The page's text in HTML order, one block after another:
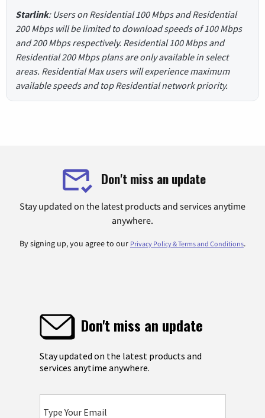
Starlink: Users on Residential 100 Mbps and Residential
200 Mbps will be limited to download speeds of 100 Mbps
and 200 Mbps respectively. Residential 100 Mbps and
Residential 200 Mbps plans are only available in select
areas. Residential Max users will experience maximum
available speeds and top Residential network priority.
Don't miss an update
Stay updated on the latest products and services anytime
anywhere.
By signing up, you agree to our Privacy Policy & Terms and Conditions.